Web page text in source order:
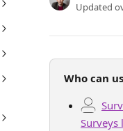
Updated
Who can
Surveys